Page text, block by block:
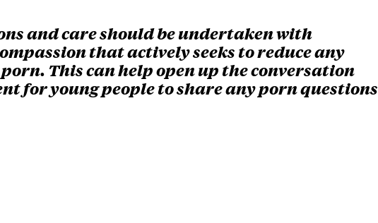
and care should be undertaken with
that actively seeks to reduce any
This can help open up the conversation
for young people to share any porn questions